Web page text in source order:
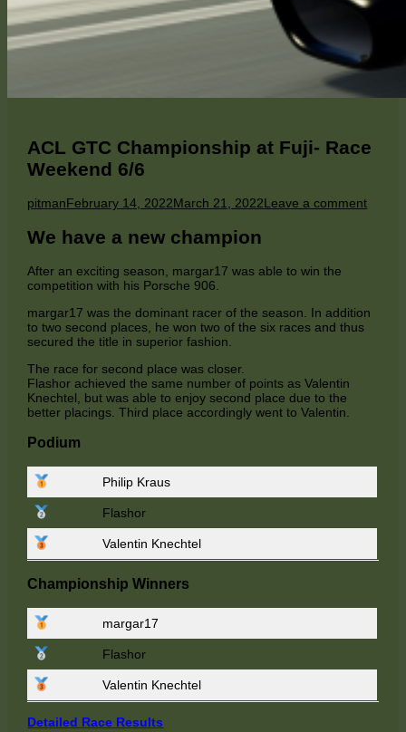
ACL GTC Championship at Fuji- Race
Weekend 6/6
Author
pitmanPublished
February 14, 2022March 21, 2022Leave a commenton
6/6
We have a new champion
After an exciting season, margar17 was able to win the
competition with his Porsche 906.
margar17 was the dominant racer of the season. In addition
to two second places, he won two of the six races and thus
secured the title in superior fashion.
The race for second place was closer.
Flashor achieved the same number of points as Valentin
Knechtel, but was able to enjoy second place due to the
better placings. Third place accordingly went to Valentin.
Podium
Philip Kraus
Flashor
Valentin Knechtel
Championship Winners
margar17
Flashor
Valentin Knechtel
Detailed Race Results